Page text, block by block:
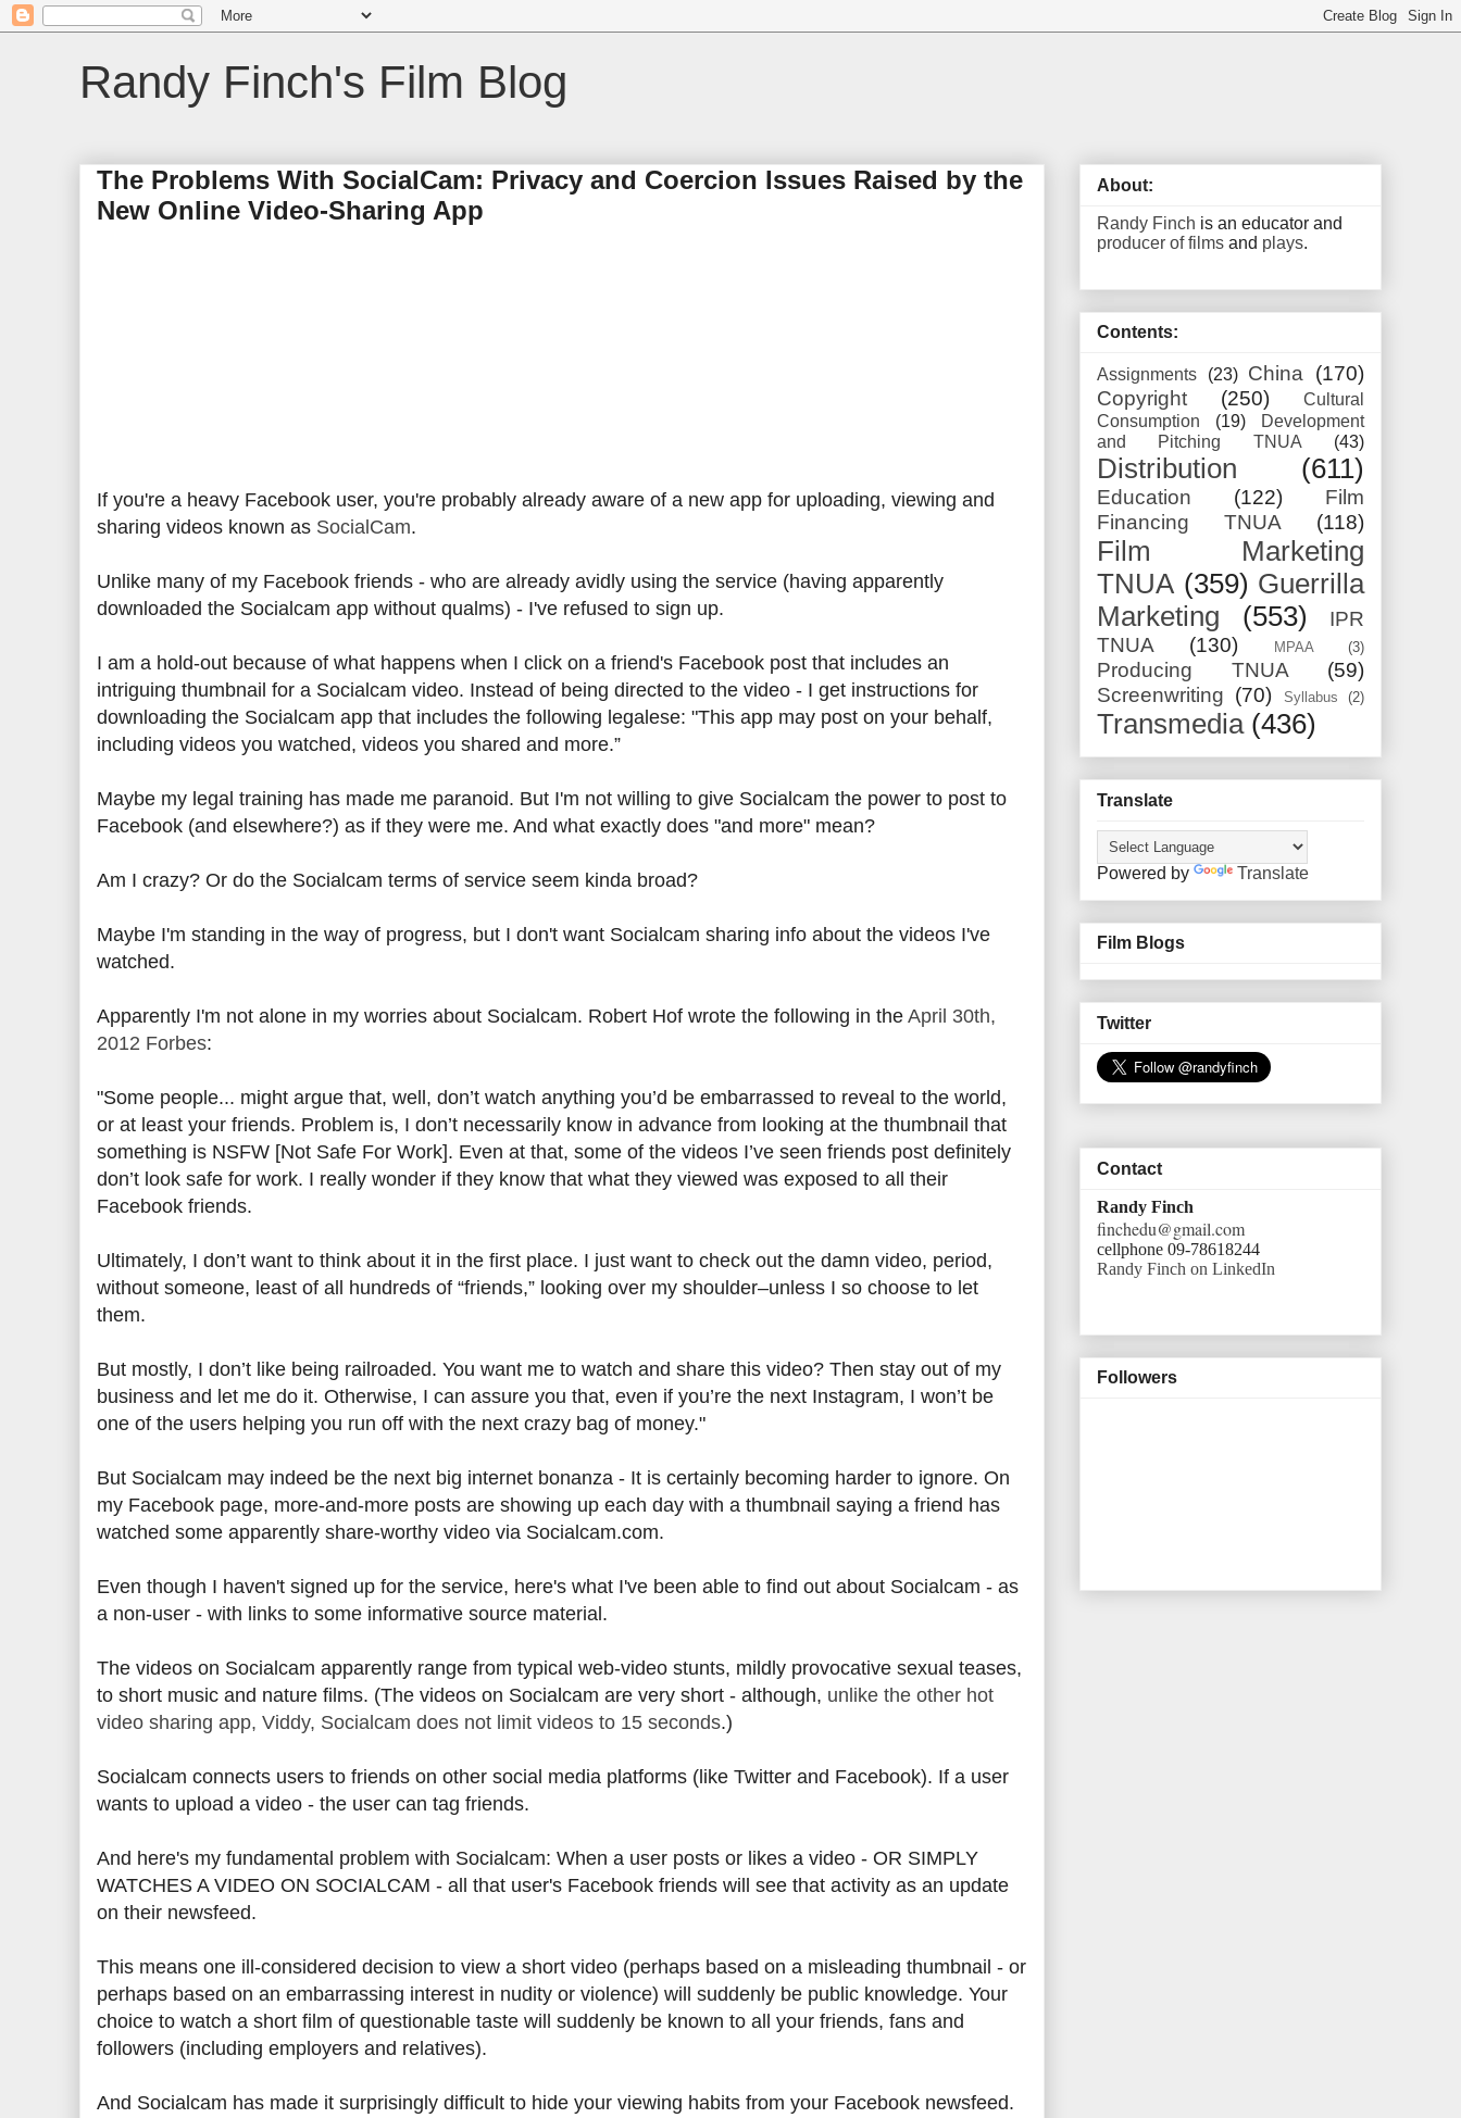
Randy Finch's Film Blog
The Problems With SocialCam: Privacy and Coercion Issues Raised by the
New Online Video-Sharing App
If you're a heavy Facebook user, you're probably already aware of a new app for uploading, viewing and
sharing videos known as SocialCam.
Unlike many of my Facebook friends - who are already avidly using the service (having apparently
downloaded the Socialcam app without qualms) - I've refused to sign up.
I am a hold-out because of what happens when I click on a friend's Facebook post that includes an
intriguing thumbnail for a Socialcam video. Instead of being directed to the video - I get instructions for
downloading the Socialcam app that includes the following legalese: "This app may post on your behalf,
including videos you watched, videos you shared and more.”
Maybe my legal training has made me paranoid. But I'm not willing to give Socialcam the power to post to
Facebook (and elsewhere?) as if they were me. And what exactly does "and more" mean?
Am I crazy? Or do the Socialcam terms of service seem kinda broad?
Maybe I'm standing in the way of progress, but I don't want Socialcam sharing info about the videos I've
watched.
Apparently I'm not alone in my worries about Socialcam. Robert Hof wrote the following in the April 30th,
2012 Forbes:
"Some people... might argue that, well, don’t watch anything you’d be embarrassed to reveal to the world,
or at least your friends. Problem is, I don’t necessarily know in advance from looking at the thumbnail that
something is NSFW [Not Safe For Work]. Even at that, some of the videos I’ve seen friends post definitely
don’t look safe for work. I really wonder if they know that what they viewed was exposed to all their
Facebook friends.
Ultimately, I don’t want to think about it in the first place. I just want to check out the damn video, period,
without someone, least of all hundreds of “friends,” looking over my shoulder–unless I so choose to let
them.
But mostly, I don’t like being railroaded. You want me to watch and share this video? Then stay out of my
business and let me do it. Otherwise, I can assure you that, even if you’re the next Instagram, I won’t be
one of the users helping you run off with the next crazy bag of money."
But Socialcam may indeed be the next big internet bonanza - It is certainly becoming harder to ignore. On
my Facebook page, more-and-more posts are showing up each day with a thumbnail saying a friend has
watched some apparently share-worthy video via Socialcam.com.
Even though I haven't signed up for the service, here's what I've been able to find out about Socialcam - as
a non-user - with links to some informative source material.
The videos on Socialcam apparently range from typical web-video stunts, mildly provocative sexual teases,
to short music and nature films. (The videos on Socialcam are very short - although, unlike the other hot
video sharing app, Viddy, Socialcam does not limit videos to 15 seconds.)
Socialcam connects users to friends on other social media platforms (like Twitter and Facebook). If a user
wants to upload a video - the user can tag friends.
And here's my fundamental problem with Socialcam: When a user posts or likes a video - OR SIMPLY
WATCHES A VIDEO ON SOCIALCAM - all that user's Facebook friends will see that activity as an update
on their newsfeed.
This means one ill-considered decision to view a short video (perhaps based on a misleading thumbnail - or
perhaps based on an embarrassing interest in nudity or violence) will suddenly be public knowledge. Your
choice to watch a short film of questionable taste will suddenly be known to all your friends, fans and
followers (including employers and relatives).
And Socialcam has made it surprisingly difficult to hide your viewing habits from your Facebook newsfeed.
About:
Randy Finch is an educator and
producer of films and plays.
Contents:
Assignments (23) China
(170)
Copyright
(250)
Cultural
Consumption
(19)
Development
and Pitching TNUA
(43)
Distribution (611)
Education (122)
Film
Financing TNUA
(118)
Film Marketing
TNUA (359) Guerrilla
Marketing
(553)
IPR
TNUA
(130) MPAA (3)
Producing TNUA
(59)
Screenwriting (70) Syllabus (2)
Transmedia (436)
Translate
Powered by Translate
Film Blogs
Twitter
Contact
Randy Finch
finchedu@gmail.com
cellphone 09-78618244
Randy Finch on LinkedIn
Followers